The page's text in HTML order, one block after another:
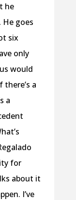
he
goes
six
only
would
a
a
for
about it
I’ve